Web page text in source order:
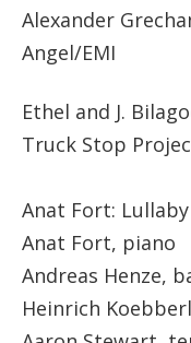
Alexander
Angel/EMI
Ethel and J.
Truck Stop
Anat Fort: Lullaby
Anat Fort, piano
Andreas Henze,
Heinrich